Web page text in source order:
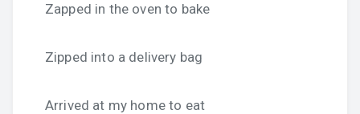
Zapped in the oven to bake
Zipped into a delivery bag
Arrived at my home to eat